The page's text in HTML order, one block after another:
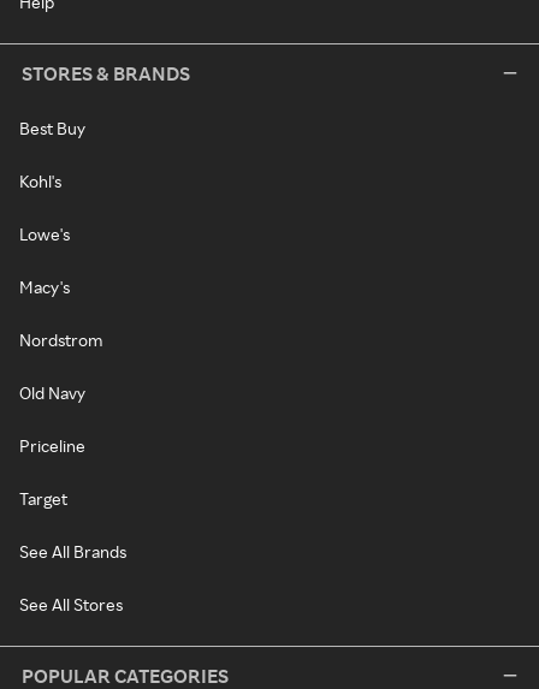
STORES & BRANDS
Best Buy
Kohl's
Lowe's
Macy's
Nordstrom
Old Navy
Priceline
Target
See All Brands
See All Stores
POPULAR CATEGORIES